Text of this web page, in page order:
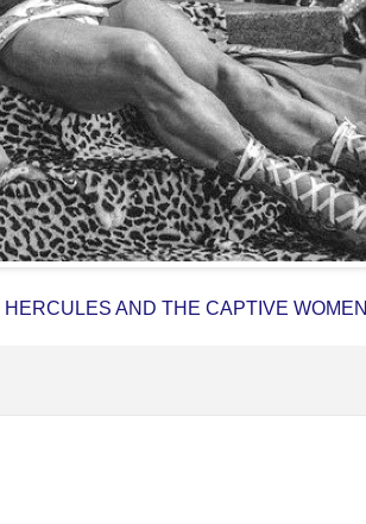
HERCULES AND THE CAPTIVE WOMEN